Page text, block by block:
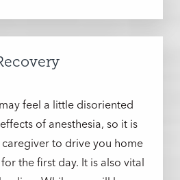
feel a little disoriented
of anesthesia, so it is
caregiver to drive you home
the first day. It is also vital